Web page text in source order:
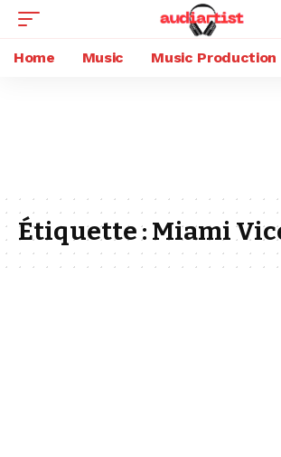
Home Music Music Production
Étiquette : Miami